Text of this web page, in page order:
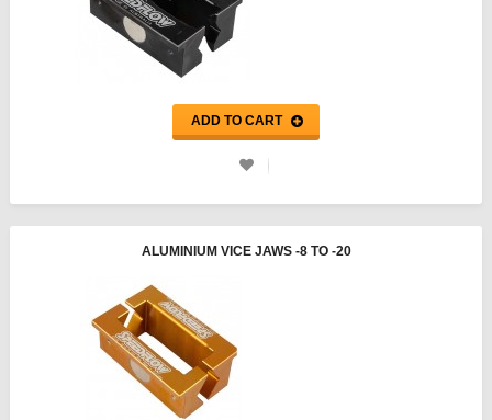
ADD TO CART
ALUMINIUM VICE JAWS -8 TO -20